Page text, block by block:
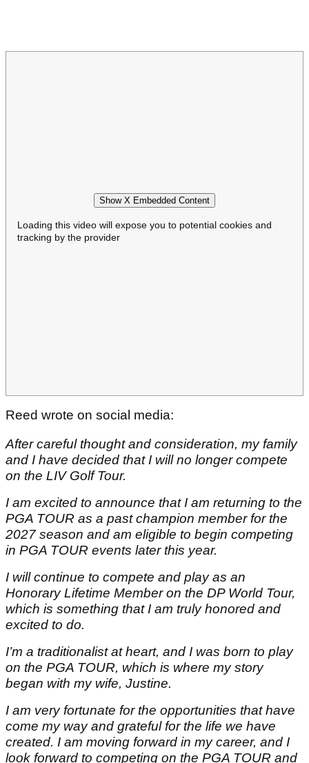
Show X Embedded Content
Loading this video will expose you to potential cookies and
tracking by the provider
Reed wrote on social media:
After careful thought and consideration, my family
and I have decided that I will no longer compete
on the LIV Golf Tour.
I am excited to announce that I am returning to the
PGA TOUR as a past champion member for the
2027 season and am eligible to begin competing
in PGA TOUR events later this year.
I will continue to compete and play as an
Honorary Lifetime Member on the DP World Tour,
which is something that I am truly honored and
excited to do.
I’m a traditionalist at heart, and I was born to play
on the PGA TOUR, which is where my story
began with my wife, Justine.
I am very fortunate for the opportunities that have
come my way and grateful for the life we have
created. I am moving forward in my career, and I
look forward to competing on the PGA TOUR and